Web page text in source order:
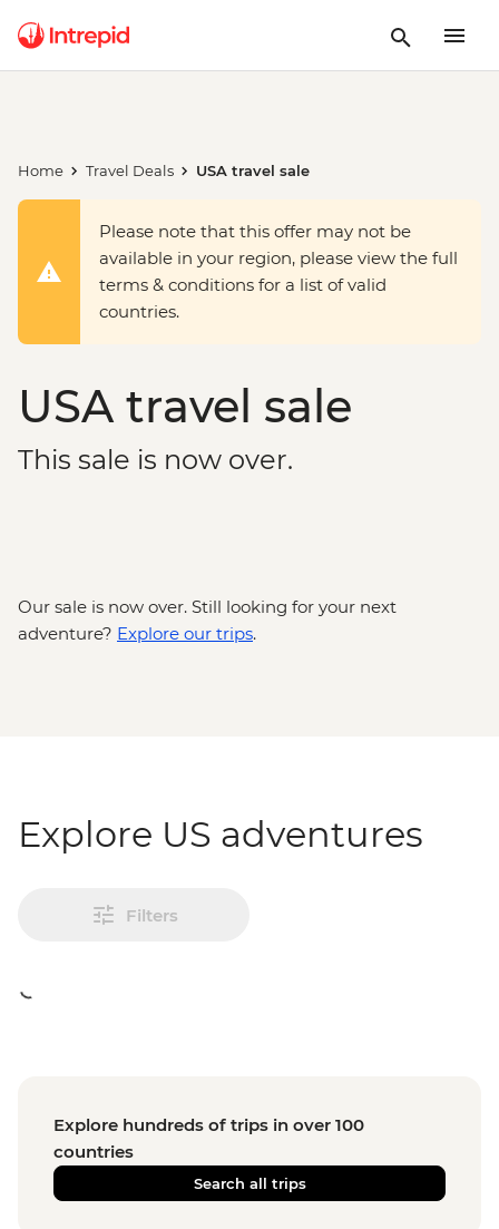
Home Travel Deals USA travel sale
Please note that this offer may not be
available in your region, please view the full
terms & conditions for a list of valid
countries.
USA travel sale
This sale is now over.
Our sale is now over. Still looking for your next
adventure? Explore our trips.
Explore US adventures
Filters
Explore hundreds of trips in over 100
countries
Search all trips